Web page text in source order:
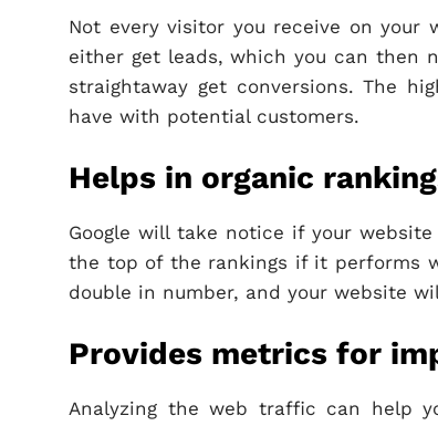
Not every visitor you receive on
either get leads, which you can then
straightaway get conversions. The
have with potential customers.
Helps in organic
Google will take notice if your
the top of the rankings if it performs
double in number, and your website
Provides metrics for
Analyzing the web traffic can help